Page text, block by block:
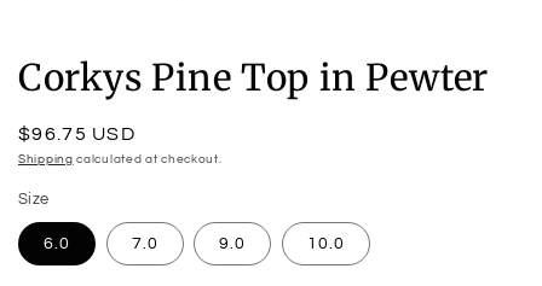
Corkys Pine Top in Pewter
Regular
price
$96.75 USD
Shipping calculated at checkout.
Size
6.0 7.0 9.0 10.0